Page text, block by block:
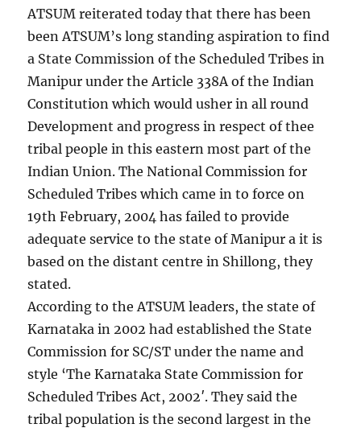
ATSUM reiterated today that there has been
been ATSUM’s long standing aspiration to find
a State Commission of the Scheduled Tribes in
Manipur under the Article 338A of the Indian
Constitution which would usher in all round
Development and progress in respect of thee
tribal people in this eastern most part of the
Indian Union. The National Commission for
Scheduled Tribes which came in to force on
19th February, 2004 has failed to provide
adequate service to the state of Manipur a it is
based on the distant centre in Shillong, they
stated.
According to the ATSUM leaders, the state of
Karnataka in 2002 had established the State
Commission for SC/ST under the name and
style ‘The Karnataka State Commission for
Scheduled Tribes Act, 2002′. They said the
tribal population is the second largest in the